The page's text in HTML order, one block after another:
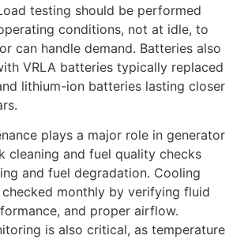
testing should be performed
conditions, not at idle, to
can handle demand. Batteries also
VRLA batteries typically replaced
lithium-ion batteries lasting closer
plays a major role in generator
cleaning and fuel quality checks
and fuel degradation. Cooling
monthly by verifying fluid
and proper airflow.
is also critical, as temperature